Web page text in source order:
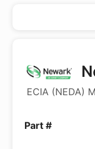
ECIA (NEDA)